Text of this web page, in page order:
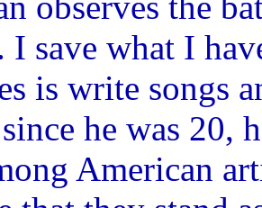
I save what I
is write songs
he was 20,
American